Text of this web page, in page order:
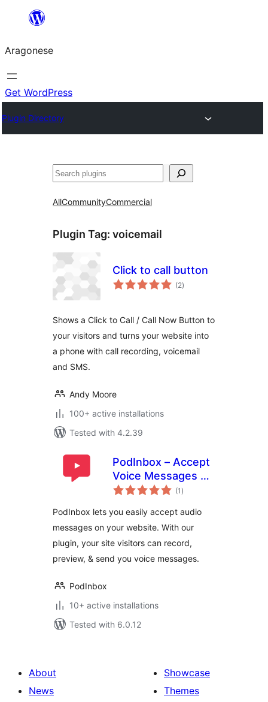
Blincar
lo
conteniu
Aragonese
Get WordPress
Plugin Directory
Buscar
AllCommunityCommercial
Plugin Tag: voicemail
Click to call button
(2total
ratings
)
Shows a Click to Call / Call Now Button to
your visitors and turns your website into
a phone with call recording, voicemail
and SMS.
Andy Moore
100+ active installations
Tested with 4.2.39
PodInbox – Accept
Voice Messages on
Your Website
(1 total
ratings
)
PodInbox lets you easily accept audio
messages on your website. With our
plugin, your site visitors can record,
preview, & send you voice messages.
PodInbox
10+ active installations
Tested with 6.0.12
About
News
Showcase
Themes